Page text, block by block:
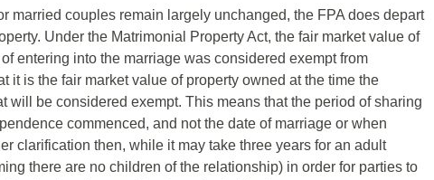
married couples remain largely unchanged, the FPA does depart
Under the Matrimonial Property Act, the fair market value of
entering into the marriage was considered exempt from
it is the fair market value of property owned at the time the
will be considered exempt. This means that the period of sharing
commenced, and not the date of marriage or when
clarification then, while it may take three years for an adult
there are no children of the relationship) in order for parties to